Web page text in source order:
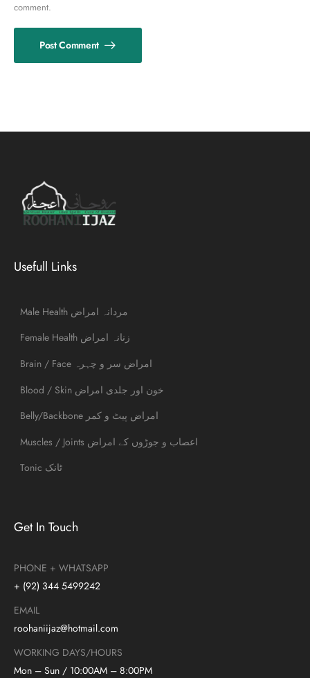
comment.
Post Comment
Get In Touch
PHONE + WHATSAPP
+ (92) 344 5499242
EMAIL
roohaniijaz@hotmail.com
WORKING DAYS/HOURS
Mon – Sun / 10:00AM – 8:00PM
Usefull Links
Male Health مردانہ امراض
Female Health زنانہ امراض
Brain / Face امراض سر و چہرہ
Blood / Skin خون اور جلدی امراض
Belly/Backbone امراض پیٹ و کمر
Muscles / Joints اعصاب و جوڑوں کے امراض
Tonic ٹانک